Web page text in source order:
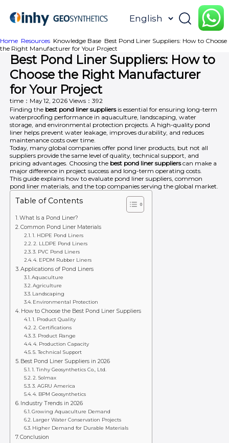
HOME ABOUT PRODUCTS
APPLICATION CONTENTUS RESOURCES
Home Resources Knowledge Base Best Pond Liner Suppliers: How to Choose
the Right Manufacturer for Your Project
Best Pond Liner Suppliers: How to
Choose the Right Manufacturer
for Your Project
time：May 12, 2026 Views：392
Finding the best pond liner suppliersis essential for ensuring long-term
waterproofing performance in aquaculture, landscaping, water
storage, and environmental protection projects. A high-quality pond
liner helps prevent water leakage, improves durability, and reduces
maintenance costs over time.
Today, many global companies offer pond liner products, but not all
suppliers provide the same level of quality, technical support, and
pricing advantages. Choosing the best pond liner supplierscan make a
major difference in project success and long-term operating costs.
This guide explains how to evaluate pond liner suppliers, common
pond liner materials, and the top companies serving the global market.
Table of Contents
What Is a Pond Liner?
Common Pond Liner Materials
1. HDPE Pond Liners
2. LLDPE Pond Liners
3. PVC Pond Liners
4. EPDM Rubber Liners
Applications of Pond Liners
Aquaculture
Agriculture
Landscaping
Environmental Protection
How to Choose the Best Pond Liner Suppliers
1. Product Quality
2. Certifications
3. Product Range
4. Production Capacity
5. Technical Support
Best Pond Liner Suppliers in 2026
1. Tinhy Geosynthetics Co., Ltd.
2. Solmax
3. AGRU America
4. BPM Geosynthetics
Industry Trends in 2026
Growing Aquaculture Demand
Larger Water Conservation Projects
Higher Demand for Durable Materials
Conclusion